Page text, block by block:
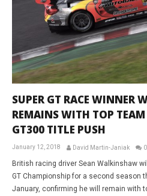
SUPER GT RACE WINNER
REMAINS WITH TOP
GT300 TITLE PUSH
January 12, 2018 David Martin-Janiak 0
British racing driver Sean Walkinshaw
GT Championship for a second season
January, confirming he will remain with